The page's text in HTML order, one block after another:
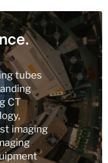
tubes
CT
imaging